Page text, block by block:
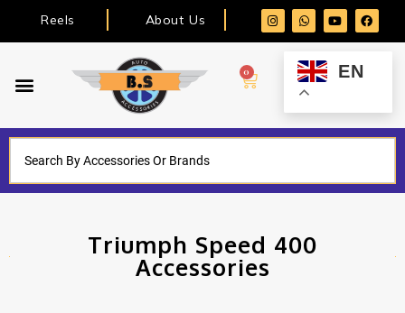
Reels About Us
0 EN
Triumph Speed 400
Accessories